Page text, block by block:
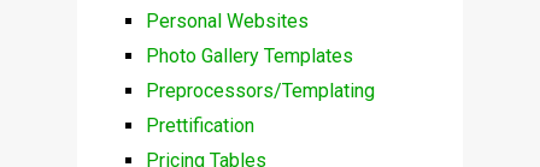
Personal Websites
Photo Gallery Templates
Preprocessors/Templating
Prettification
Pricing Tables